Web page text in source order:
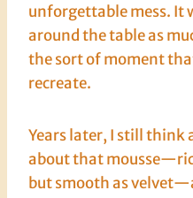
unforgettable mess. It
around the table as
the sort of moment
recreate.
Years later, I still
about that
but smooth as